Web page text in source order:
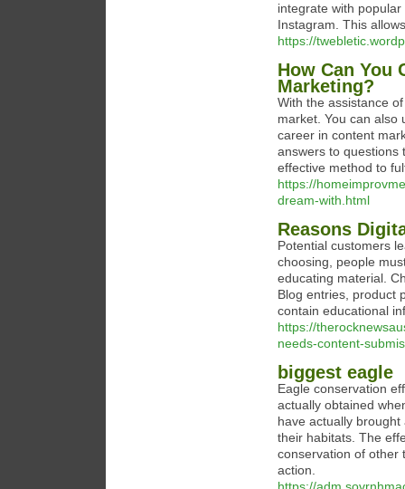
integrate with
Instagram. This
https://
How Can You
Marketing?
With the assistance
market. You can also
career in content
answers to questions
effective method to
https://
dream-with.html
Reasons
Potential customers
choosing, people
educating material.
Blog entries, product
contain educational
https://
needs-content-
biggest eagle
Eagle conservation
actually obtained
have actually
their habitats. The
conservation of other
action.